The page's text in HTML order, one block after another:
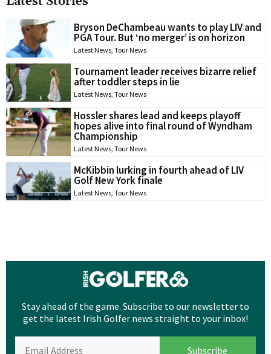
Bryson DeChambeau wants to play LIV and
PGA Tour. But ‘no merger’ is on horizon
Latest News, Tour News
Tournament leader receives bizarre relief
after toddler steps in lie
Latest News, Tour News
Hossler shares lead and keeps playoff
hopes alive into final round of Wyndham
Championship
Latest News, Tour News
McKibbin lurking in fourth ahead of LIV
Golf New York finale
Latest News, Tour News
Stay ahead of the game. Subscribe to our newsletter to
get the latest Irish Golfer news straight to your inbox!